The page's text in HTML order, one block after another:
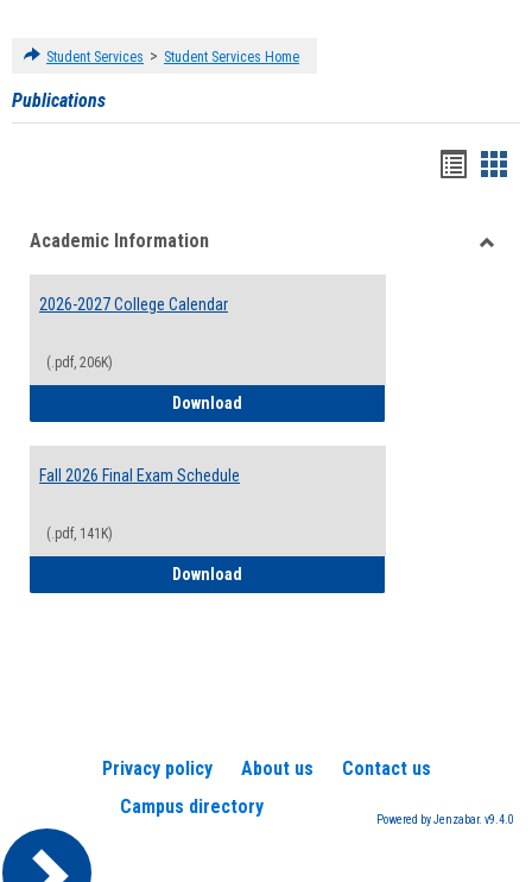
Student Services > Student Services Home
Publications
viewview
Academic Information
2026-2027 College Calendar
(.pdf, 206K)
Download
Fall 2026 Final Exam Schedule
(.pdf, 141K)
Download
Privacy policy About us
Contact us
Campus directory
Powered by Jenzabar. v9.4.0